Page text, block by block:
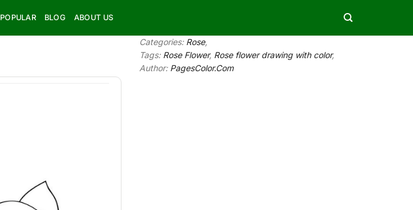
POPULAR BLOG ABOUT US
Categories: Rose,
Tags: Rose Flower, Rose flower drawing with color,
Author: PagesColor.Com